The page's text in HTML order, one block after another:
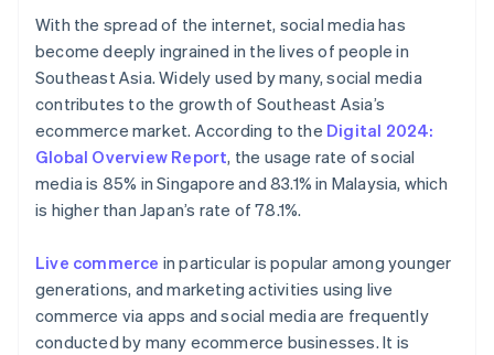
With the spread of the internet, social media has
become deeply ingrained in the lives of people in
Southeast Asia. Widely used by many, social media
contributes to the growth of Southeast Asia’s
ecommerce market. According to the Digital 2024:
Global Overview Report, the usage rate of social
media is 85% in Singapore and 83.1% in Malaysia, which
is higher than Japan’s rate of 78.1%.
Live commerce in particular is popular among younger
generations, and marketing activities using live
commerce via apps and social media are frequently
conducted by many ecommerce businesses. It is